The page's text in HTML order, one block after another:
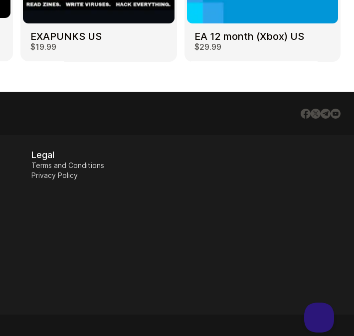
EXAPUNKS US
$19.99
EA 12 month (Xbox) US
$29.99
Legal
Terms and Conditions
Privacy Policy